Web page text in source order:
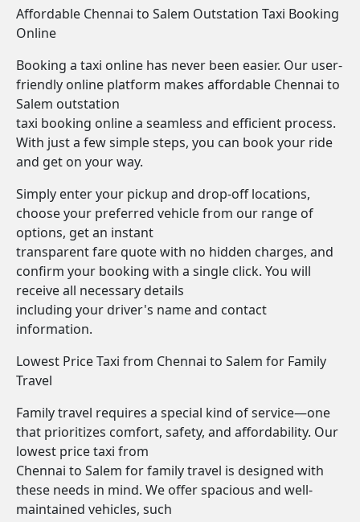
Affordable Chennai to Salem Outstation Taxi Booking
Online
Booking a taxi online has never been easier. Our user-
friendly online platform makes affordable Chennai to
Salem outstation
taxi booking online a seamless and efficient process.
With just a few simple steps, you can book your ride
and get on your way.
Simply enter your pickup and drop-off locations,
choose your preferred vehicle from our range of
options, get an instant
transparent fare quote with no hidden charges, and
confirm your booking with a single click. You will
receive all necessary details
including your driver's name and contact
information.
Lowest Price Taxi from Chennai to Salem for Family
Travel
Family travel requires a special kind of service—one
that prioritizes comfort, safety, and affordability. Our
lowest price taxi from
Chennai to Salem for family travel is designed with
these needs in mind. We offer spacious and well-
maintained vehicles, such